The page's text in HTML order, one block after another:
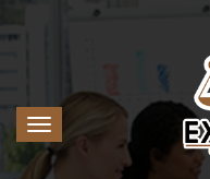
Toggle navigation